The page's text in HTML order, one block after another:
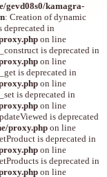
gevd08s0/kamagra-
: Creation of dynamic
in
on line
is deprecated in
on line
is deprecated in
on line
is deprecated in
on line
is deprecated
proxy.php on line
is deprecated in
on line
is deprecated in
on line